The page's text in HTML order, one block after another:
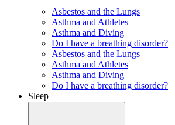
Asbestos and the Lungs
Asthma and Athletes
Asthma and Diving
Do I have a breathing disorder?
Asbestos and the Lungs
Asthma and Athletes
Asthma and Diving
Do I have a breathing disorder?
Sleep